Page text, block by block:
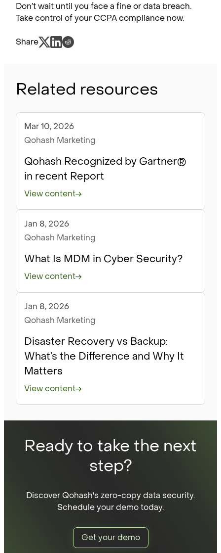
Don’t wait until you face a fine or data breach.
Take control of your CCPA compliance now.
Share
Related resources
Blog
Mar 10, 2026
Qohash Marketing
Qohash Recognized by Gartner®
in recent Report
View content
Blog
Jan 8, 2026
Qohash Marketing
What Is MDM in Cyber Security?
View content
Blog
Jan 8, 2026
Qohash Marketing
Disaster Recovery vs Backup:
What’s the Difference and Why It
Matters
View content
Ready to take the next
step?
Discover Qohash's zero-copy data security.
Schedule your demo today.
Get your demo